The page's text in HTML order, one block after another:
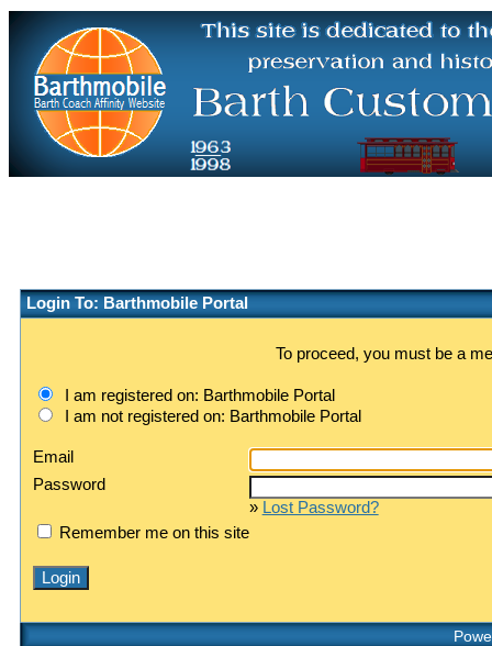
Login To: Barthmobile Portal
To proceed, you must be a
I am registered on: Barthmobile Portal
I am not registered on: Barthmobile Portal
Email
Password
» Lost Password?
Remember me on this site